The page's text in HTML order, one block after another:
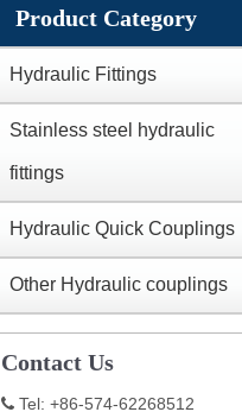
Product Category
Hydraulic Fittings
Stainless steel hydraulic
fittings
Hydraulic Quick Couplings
Other Hydraulic couplings
Contact Us
 Tel: +86-574-62268512